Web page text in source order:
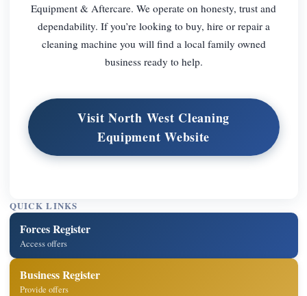
Equipment & Aftercare. We operate on honesty, trust and
dependability. If you’re looking to buy, hire or repair a
cleaning machine you will find a local family owned
business ready to help.
Visit North West Cleaning
Equipment Website
QUICK LINKS
Forces Register
Access offers
Business Register
Provide offers